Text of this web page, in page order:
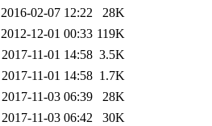
2016-02-07 12:22
28K
2012-12-01 00:33 119K
2017-11-01 14:58 3.5K
2017-11-01 14:58 1.7K
2017-11-03 06:39
28K
2017-11-03 06:42
30K